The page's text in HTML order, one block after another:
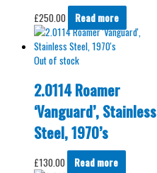
£250.00 Read more
Out of stock
2.0114 Roamer
‘Vanguard’, Stainless
Steel, 1970’s
£130.00 Read more